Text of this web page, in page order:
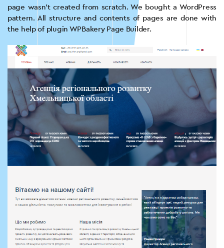
page wasn’t created from scratch. We bought a WordPress
pattern. All structure and contents of pages are done with
the help of plugin WPBakery Page Builder.